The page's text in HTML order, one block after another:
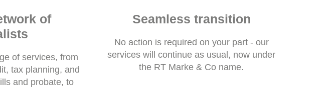
of
of services, from
tax planning, and
and probate, to
Seamless transition
No action is required on your part - our
services will continue as usual, now under
the RT Marke & Co name.